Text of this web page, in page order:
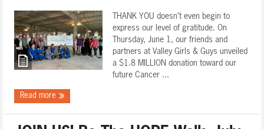
THANK YOU doesn’t even begin to
express our level of gratitude. On
Thursday, June 1, our friends and
partners at Valley Girls & Guys unveiled
a $1.8 MILLION donation toward our
future Cancer ...
Read more